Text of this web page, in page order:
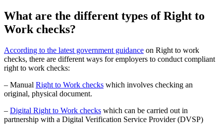
What are the different types of Right to
Work checks?
According to the latest government guidance on Right to work
checks, there are different ways for employers to conduct compliant
right to work checks:
– Manual Right to Work checks which involves checking an
original, physical document.
– Digital Right to Work checks which can be carried out in
partnership with a Digital Verification Service Provider (DVSP)